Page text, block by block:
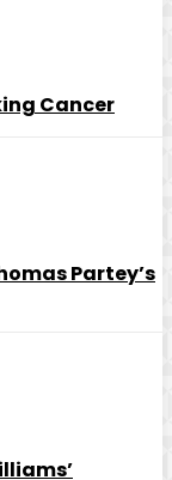
Cancer
Partey’s